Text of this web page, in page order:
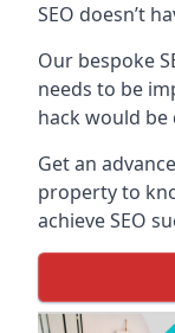
SEO doesn’t
Our bespoke
needs to be
hack would
Get an
property to
achieve SEO